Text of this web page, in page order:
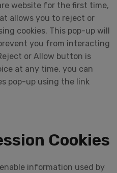
website for the first time,
allows you to reject or
cookies. This pop-up will
you from interacting
or Allow button is
at any time, you can
pop-up using the link
Cookies
information used by